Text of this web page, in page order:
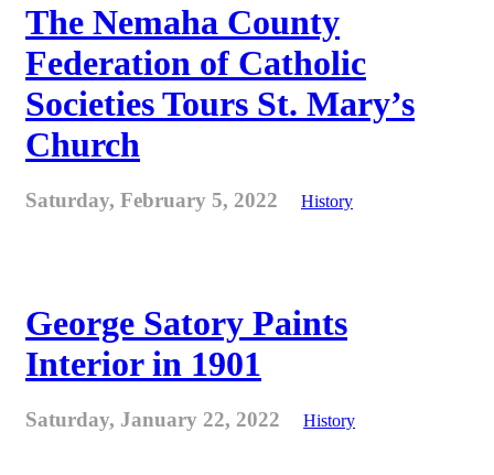
The Nemaha County
Federation of Catholic
Societies Tours St. Mary’s
Church
Saturday, February 5, 2022 History
George Satory Paints
Interior in 1901
Saturday, January 22, 2022 History